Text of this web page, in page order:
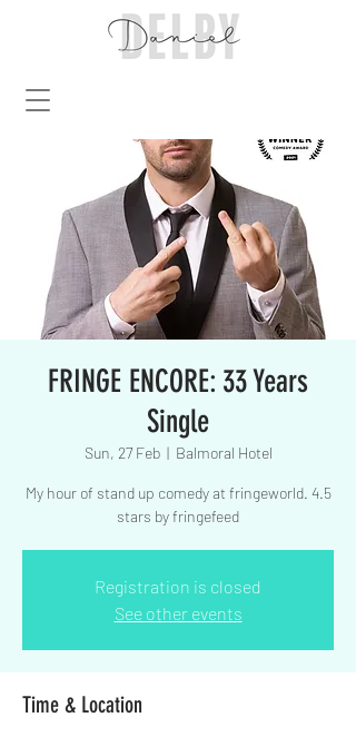
FRINGE ENCORE: 33 Years
Single
Sun, 27 Feb
  |
Balmoral Hotel
My hour of stand up comedy at fringeworld. 4.5
stars by fringefeed
Registration is closed
See other events
Time & Location